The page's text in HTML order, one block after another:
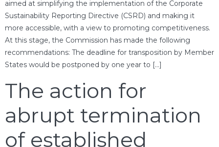
aimed at simplifying the implementation of the Corporate
Sustainability Reporting Directive (CSRD) and making it
more accessible, with a view to promoting competitiveness.
At this stage, the Commission has made the following
recommendations: The deadline for transposition by Member
States would be postponed by one year to […]
The action for
abrupt termination
of established